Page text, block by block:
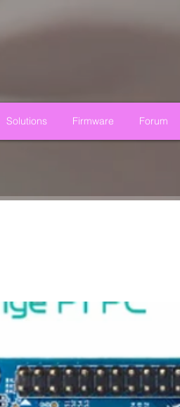
Solutions Firmware Forum